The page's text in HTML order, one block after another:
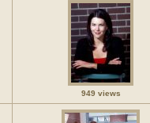
949 views